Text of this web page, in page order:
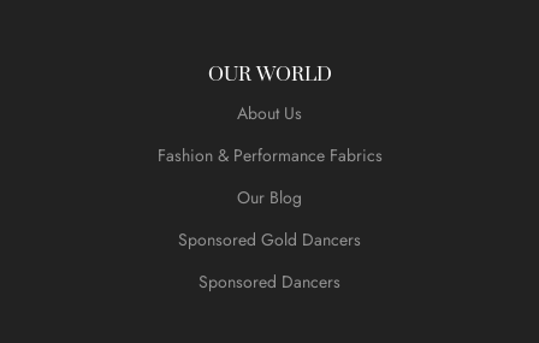
OUR WORLD
About Us
Fashion & Performance Fabrics
Our Blog
Sponsored Gold Dancers
Sponsored Dancers